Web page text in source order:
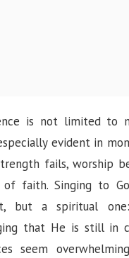
is not limited to
evident in
fails, worship
of faith. Singing to
but a spiritual
that He is still in
seem